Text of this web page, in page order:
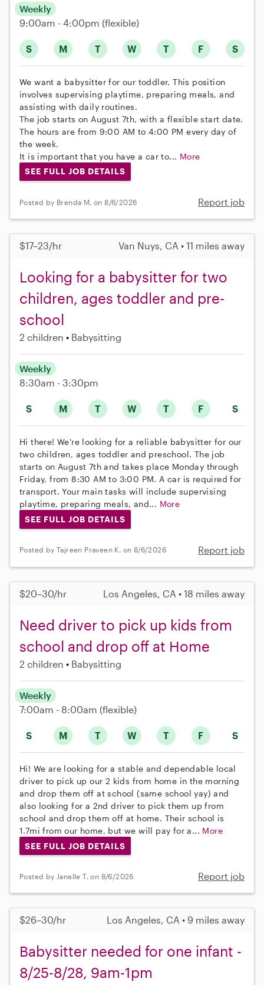
S M T W T F S
Weekly
9:00am - 4:00pm (flexible)
We want a babysitter for our toddler. This position
involves supervising playtime, preparing meals, and
assisting with daily routines.
The job starts on August 7th, with a flexible start date.
The hours are from 9:00 AM to 4:00 PM every day of
the week.
It is important that you have a car to... More
SEE FULL JOB DETAILS
Posted by Brenda M. on 8/6/2026 Report job
$17–23/hr Van Nuys, CA • 11 miles away
Looking for a babysitter for two
children, ages toddler and pre-
school
2 children Babysitting
S M T W T F S
Weekly
8:30am - 3:30pm
Hi there! We're looking for a reliable babysitter for our
two children, ages toddler and preschool. The job
starts on August 7th and takes place Monday through
Friday, from 8:30 AM to 3:00 PM. A car is required for
transport. Your main tasks will include supervising
playtime, preparing meals, and... More
SEE FULL JOB DETAILS
Posted by Tajreen Praveen K. on 8/6/2026 Report job
$20–30/hr Los Angeles, CA • 18 miles away
Need driver to pick up kids from
school and drop off at Home
2 children Babysitting
S M T W T F S
Weekly
7:00am - 8:00am (flexible)
Hi! We are looking for a stable and dependable local
driver to pick up our 2 kids from home in the morning
and drop them off at school (same school yay) and
also looking for a 2nd driver to pick them up from
school and drop them off at home. Their school is
1.7mi from our home, but we will pay for a... More
SEE FULL JOB DETAILS
Posted by Janelle T. on 8/6/2026 Report job
$26–30/hr Los Angeles, CA • 9 miles away
Babysitter needed for one infant -
8/25-8/28, 9am-1pm